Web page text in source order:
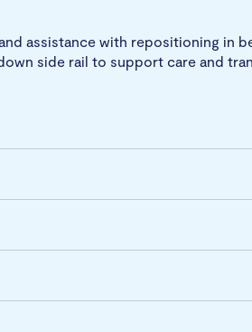
assistance with repositioning in
side rail to support care and